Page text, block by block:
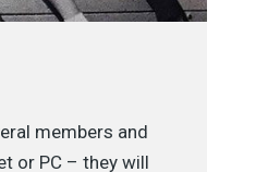
members and
or PC – they will